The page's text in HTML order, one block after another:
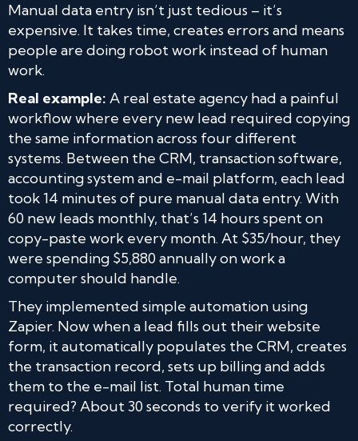
Manual data entry isn’t just tedious – it’s
expensive. It takes time, creates errors and means
people are doing robot work instead of human
work.
Real example: A real estate agency had a painful
workflow where every new lead required copying
the same information across four different
systems. Between the CRM, transaction software,
accounting system and e-mail platform, each lead
took 14 minutes of pure manual data entry. With
60 new leads monthly, that’s 14 hours spent on
copy-paste work every month. At $35/hour, they
were spending $5,880 annually on work a
computer should handle.
They implemented simple automation using
Zapier. Now when a lead fills out their website
form, it automatically populates the CRM, creates
the transaction record, sets up billing and adds
them to the e-mail list. Total human time
required? About 30 seconds to verify it worked
correctly.